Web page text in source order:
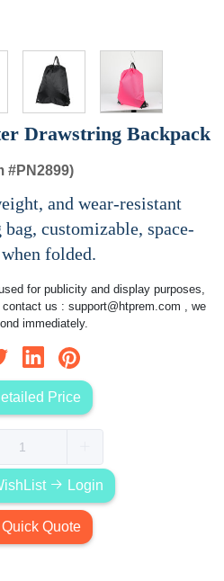
Drawstring Backpack
#PN2899)
and wear-resistant
customizable, space-
folded.
for publicity and display purposes,
us : support@htprem.com , we
immediately.
Price
Login
Quote